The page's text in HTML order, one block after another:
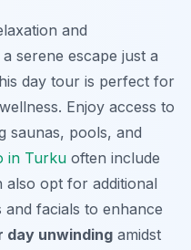
and
serene escape just a
day tour is perfect for
Enjoy access to
saunas, pools, and
in Turku often include
also opt for additional
and facials to enhance
day unwinding amidst